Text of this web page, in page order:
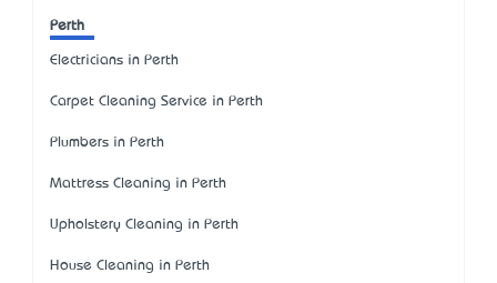
Perth
Electricians in Perth
Carpet Cleaning Service in Perth
Plumbers in Perth
Mattress Cleaning in Perth
Upholstery Cleaning in Perth
House Cleaning in Perth